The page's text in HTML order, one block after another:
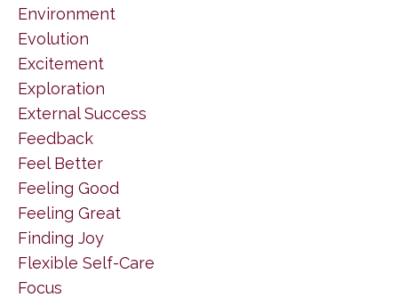
Environment
Evolution
Excitement
Exploration
External Success
Feedback
Feel Better
Feeling Good
Feeling Great
Finding Joy
Flexible Self-Care
Focus